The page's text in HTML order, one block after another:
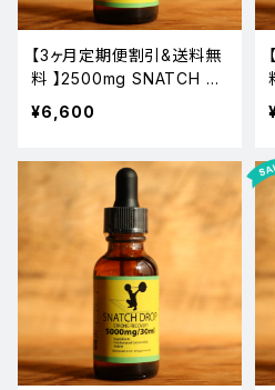
【3ヶ月定期便割引&送料無
料 】2500mg SNATCH C
BD OIL
¥6,600